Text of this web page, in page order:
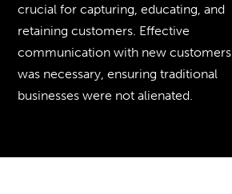
crucial for capturing, educating, and
retaining customers. Effective
communication with new customers
was necessary, ensuring traditional
businesses were not alienated.